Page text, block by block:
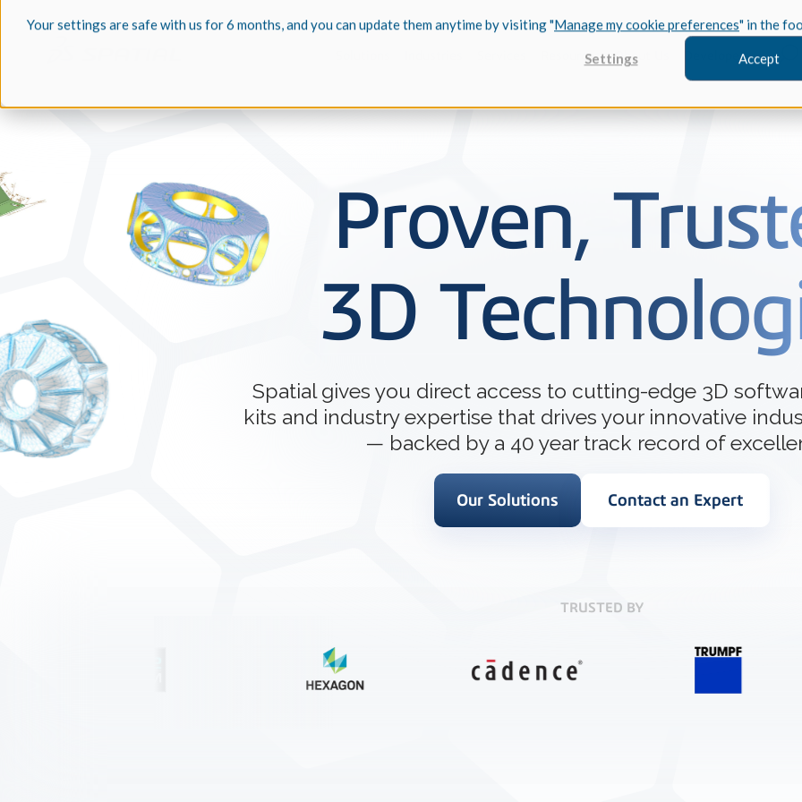
Your settings are safe with us for 6 months, and you can update them anytime by visiting "Manage my cookie preferences" in the
Settings Accept
CGM
Our new 3D
3D ACIS
Our proven 3D
experience
Constraint
Resources
Case
Discover
model-
26,000
SDK.
Ebook /
How 3D
go-to
design,
About Us Developers
Proven,
3D
Spatial gives you direct access to cutting-edge 3D
kits and industry expertise that drives your innovative
— backed by a 40 year track record of
Our Solutions Contact an Expert
TRUSTED BY